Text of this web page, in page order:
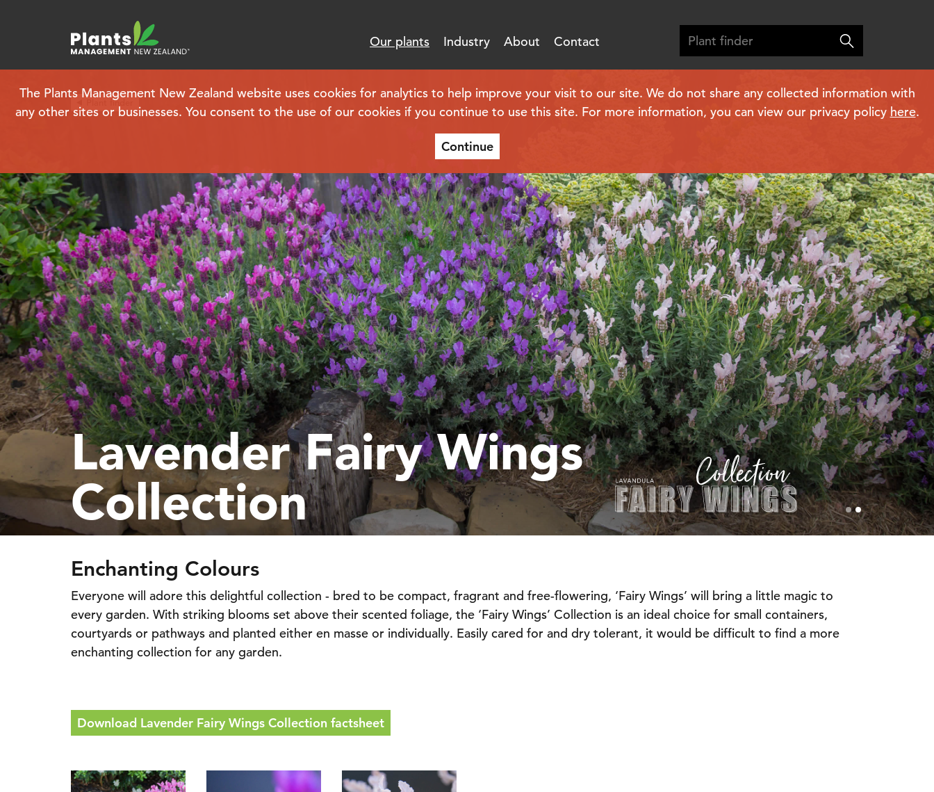
The Plants Management New Zealand website uses cookies for analytics to help improve your visit to our site. We do not share any collected information with
any other sites or businesses. You consent to the use of our cookies if you continue to use this site. For more information, you can view our privacy policy here.
Continue
Our plants Industry About Contact
Plant finder
Lavender Fairy Wings
Collection
Enchanting Colours
Everyone will adore this delightful collection - bred to be compact, fragrant and free-flowering, ‘Fairy Wings’ will bring a little magic to
every garden. With striking blooms set above their scented foliage, the ‘Fairy Wings’ Collection is an ideal choice for small containers,
courtyards or pathways and planted either en masse or individually. Easily cared for and dry tolerant, it would be difficult to find a more
enchanting collection for any garden.
Download Lavender Fairy Wings Collection factsheet